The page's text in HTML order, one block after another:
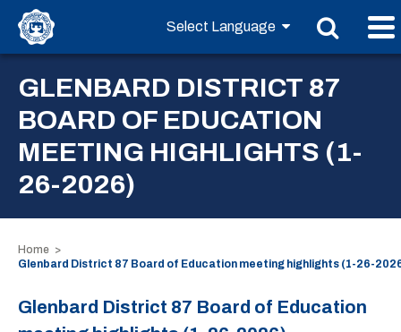
GLENBARD DISTRICT 87
BOARD OF EDUCATION
MEETING HIGHLIGHTS (1-
26-2026)
Home
Glenbard District 87 Board of Education meeting highlights (1-26-
Glenbard District 87 Board of Education